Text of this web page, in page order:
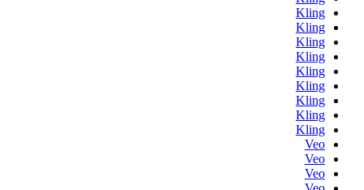
Kling
Kling
Kling
Kling
Kling
Kling
Kling
Kling
Kling
Veo
Veo
Veo